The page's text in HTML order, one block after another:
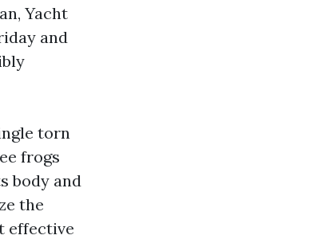
Yacht
and
torn
frogs
body and
the
effective